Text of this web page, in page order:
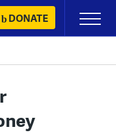
DONATE
Primary
Menu